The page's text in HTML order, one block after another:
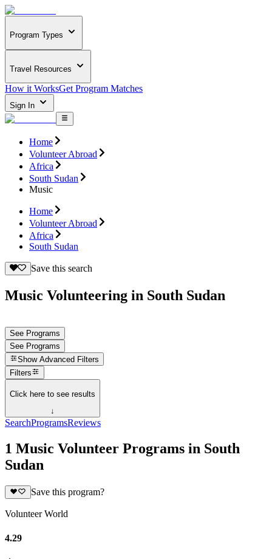
Program Types
Travel Resources
How it WorksGet Program Matches
Sign In
Home
Volunteer Abroad
Africa
South Sudan
Music
Home
Volunteer Abroad
Africa
South Sudan
Save this search
Music Volunteering in South Sudan
See Programs
See Programs
Show Advanced Filters
Filters
Click here to see results
↓
SearchProgramsReviews
1 Music Volunteer Programs in South
Sudan
Save this program?
Volunteer World
4.29